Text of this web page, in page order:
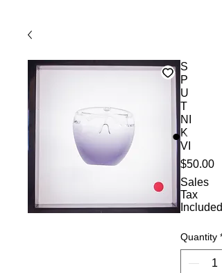
S
P
U
T
NI
K
VI
$50.00
Sales
Tax
Included
Quantity *